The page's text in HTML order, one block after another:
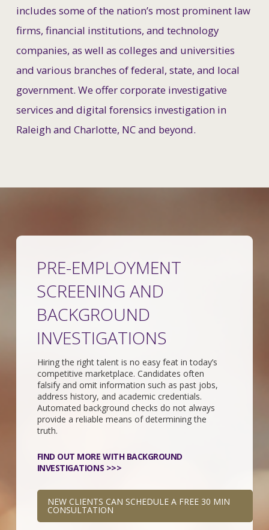
includes some of the nation’s most prominent law
firms, financial institutions, and technology
companies, as well as colleges and universities
and various branches of federal, state, and local
government. We offer corporate investigative
services and digital forensics investigation in
Raleigh and Charlotte, NC and beyond.
PRE-EMPLOYMENT
SCREENING AND
BACKGROUND
INVESTIGATIONS
Hiring the right talent is no easy feat in today’s
competitive marketplace. Candidates often
falsify and omit information such as past jobs,
address history, and academic credentials.
Automated background checks do not always
provide a reliable means of determining the
truth.
FIND OUT MORE WITH BACKGROUND
INVESTIGATIONS >>>
NEW CLIENTS CAN SCHEDULE A FREE 30 MIN
CONSULTATION